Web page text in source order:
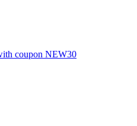
coupon NEW30